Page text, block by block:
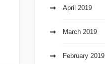
April 2019
March 2019
February 2019